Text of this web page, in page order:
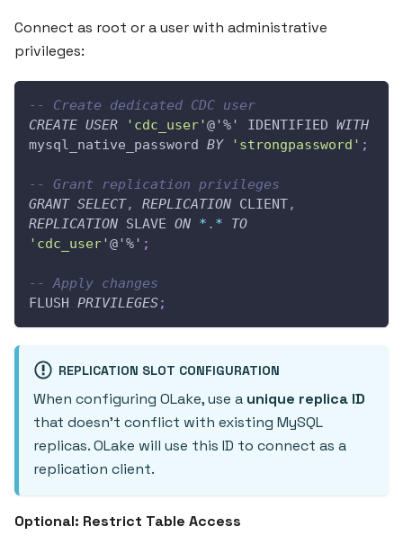
Connect as root or a user with administrative
privileges:
-- Create dedicated CDC user
CREATE USER 'cdc_user'@'%' IDENTIFIED WITH
mysql_native_password BY 'strongpassword' ;
-- Grant replication privileges
GRANT SELECT, REPLICATION CLIENT,
REPLICATION SLAVE ON * . *
TO
'cdc_user'@'%' ;
-- Apply changes
FLUSH PRIVILEGES;
REPLICATION SLOT CONFIGURATION
When configuring OLake, use a unique replica ID
that doesn't conflict with existing MySQL
replicas. OLake will use this ID to connect as a
replication client.
Optional: Restrict Table Access